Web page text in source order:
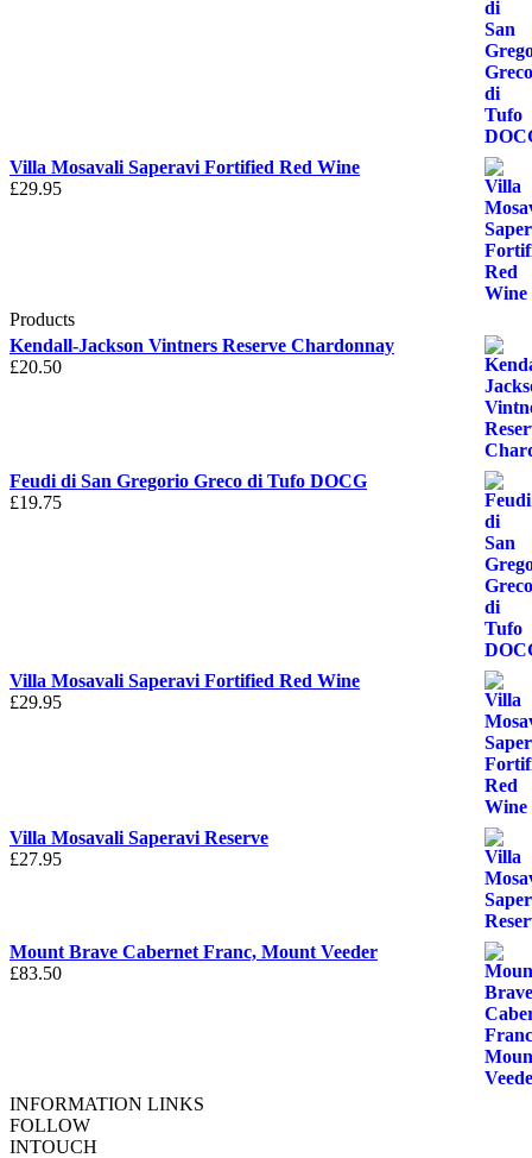
Villa Mosavali Saperavi Fortified Red Wine
£29.95
Products
Kendall-Jackson Vintners Reserve Chardonnay
£20.50
Feudi di San Gregorio Greco di Tufo DOCG
£19.75
Villa Mosavali Saperavi Fortified Red Wine
£29.95
Villa Mosavali Saperavi Reserve
£27.95
Mount Brave Cabernet Franc, Mount Veeder
£83.50
INFORMATION LINKS
FOLLOW
INTOUCH